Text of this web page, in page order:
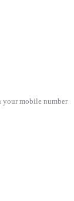
your mobile number